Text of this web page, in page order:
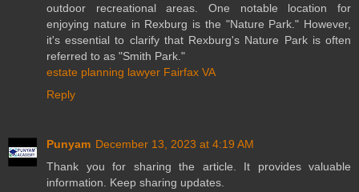
outdoor recreational areas. One notable location for
enjoying nature in Rexburg is the "Nature Park." However,
it's essential to clarify that Rexburg's Nature Park is often
referred to as "Smith Park."
estate planning lawyer Fairfax VA
Reply
Punyam December 13, 2023 at 4:19 AM
Thank you for sharing the article. It provides valuable
information. Keep sharing updates.